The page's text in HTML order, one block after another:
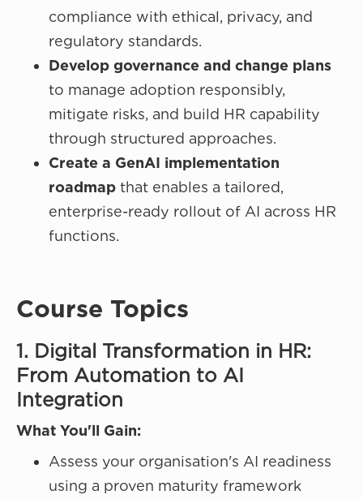
compliance with ethical, privacy, and
regulatory standards.
Develop governance and change plans
to manage adoption responsibly,
mitigate risks, and build HR capability
through structured approaches.
Create a GenAI implementation
roadmap that enables a tailored,
enterprise-ready rollout of AI across HR
functions.
Course Topics
1. Digital Transformation in HR:
From Automation to AI
Integration
What You'll Gain:
Assess your organisation's AI readiness
using a proven maturity framework